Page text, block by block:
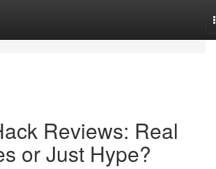
Reviews: Real
or Just Hype?